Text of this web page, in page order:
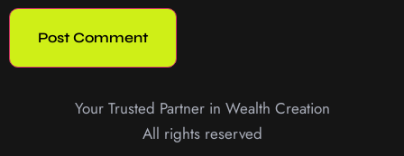
Your Trusted Partner in Wealth Creation
All rights reserved